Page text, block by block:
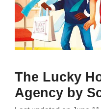
The Lucky
Agency by